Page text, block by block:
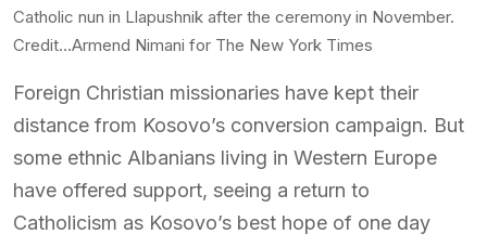
Catholic nun in Llapushnik after the ceremony in November.
Credit…Armend Nimani for The New York Times
Foreign Christian missionaries have kept their
distance from Kosovo’s conversion campaign. But
some ethnic Albanians living in Western Europe
have offered support, seeing a return to
Catholicism as Kosovo’s best hope of one day